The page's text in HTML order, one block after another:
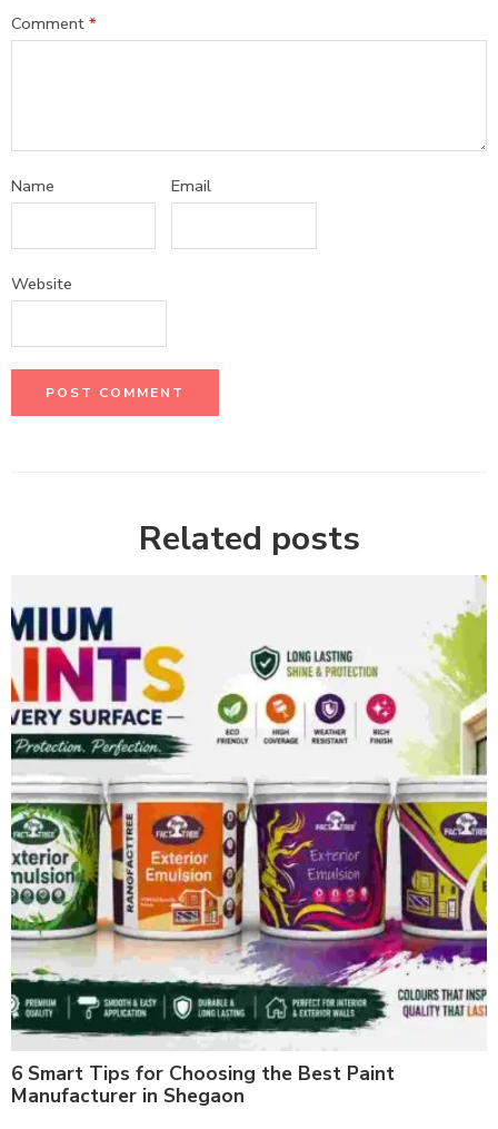
Comment *
Name Email
Website
Related posts
6 Smart Tips for Choosing the Best Paint
Manufacturer in Shegaon